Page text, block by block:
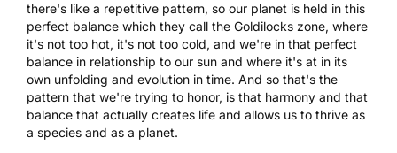
there's like a repetitive pattern, so our planet is held in this
perfect balance which they call the Goldilocks zone, where
it's not too hot, it's not too cold, and we're in that perfect
balance in relationship to our sun and where it's at in its
own unfolding and evolution in time. And so that's the
pattern that we're trying to honor, is that harmony and that
balance that actually creates life and allows us to thrive as
a species and as a planet.